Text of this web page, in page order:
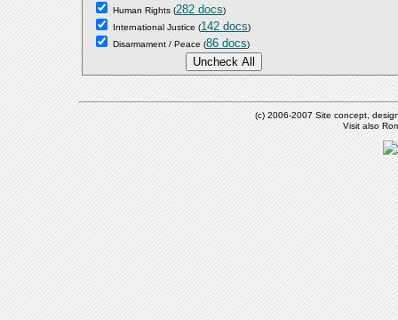
Human Rights (282 docs)
International Justice (142 docs)
Disarmament / Peace (86 docs)
(c) 2006-2007 Site concept,
Visit also